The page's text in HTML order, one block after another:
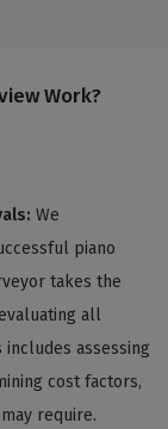
Work?
We
piano
takes the
all
includes assessing
cost factors,
require.